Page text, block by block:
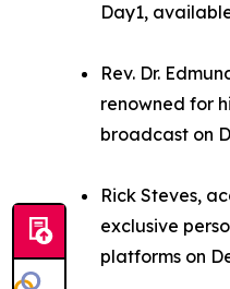
Day1,
Rev. Dr.
renowned for
broadcast on
Rick Steves,
exclusive
platforms on